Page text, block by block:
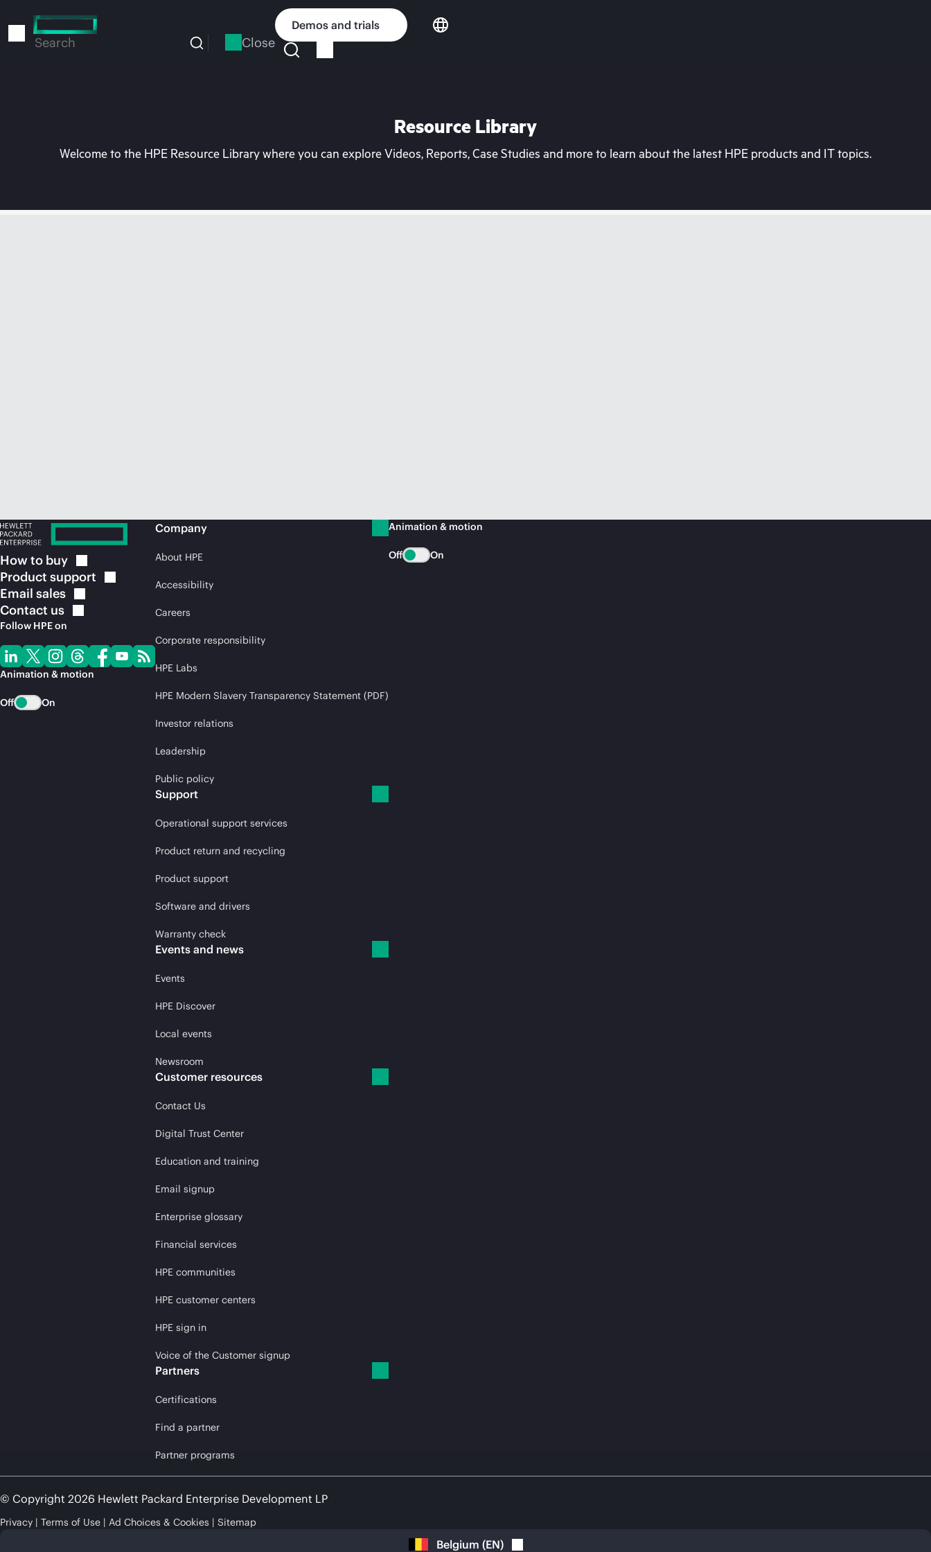
to
Search Close
Demos and trials
Resource Library
Welcome to the HPE Resource Library where you can explore Videos, Reports, Case Studies and more to learn about the latest HPE products and IT topics.
How to buy
Product support
Email sales
Contact us
Follow HPE on
Animation & motion
Off On
Company
About HPE
Accessibility
Careers
Corporate responsibility
HPE Labs
HPE Modern Slavery Transparency Statement (PDF)
Investor relations
Leadership
Public policy
Support
Operational support services
Product return and recycling
Product support
Software and drivers
Warranty check
Events and news
Events
HPE Discover
Local events
Newsroom
Customer resources
Contact Us
Digital Trust Center
Education and training
Email signup
Enterprise glossary
Financial services
HPE communities
HPE customer centers
HPE sign in
Voice of the Customer signup
Partners
Certifications
Find a partner
Partner programs
Animation & motion
Off On
© Copyright 2026 Hewlett Packard Enterprise Development LP
Privacy Terms of Use Ad Choices & Cookies Sitemap
Belgium (EN)